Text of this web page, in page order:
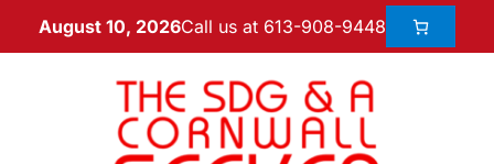
August 10, 2026Call us at 613-908-9448